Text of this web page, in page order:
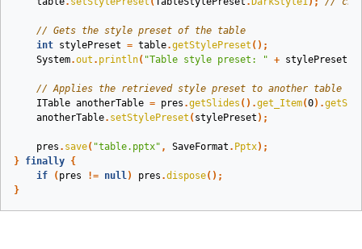
// Gets the style preset of the table
int stylePreset = table.getStylePreset ();
System.out . println( "Table style preset: " + stylePreset
// Applies the retrieved style preset to another table
ITable anotherTable = pres .getSlides ().get_Item(0).
anotherTable. setStylePreset ( stylePreset );
pres . save( "table.pptx" , SaveFormat . Pptx);
} finally {
if
( pres != null) pres .dispose();
}